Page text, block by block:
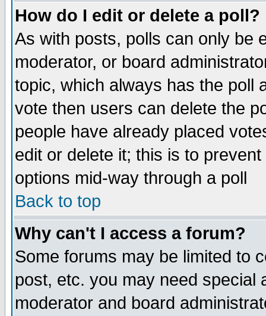
How do I edit or delete a poll?
As with posts, polls can only be
moderator, or board
topic, which always has the poll
vote then users can delete the
people have already placed
edit or delete it; this is to
options mid-way through a poll
Back to top
Why can't I access a forum?
Some forums may be limited to
post, etc. you may need special
moderator and board